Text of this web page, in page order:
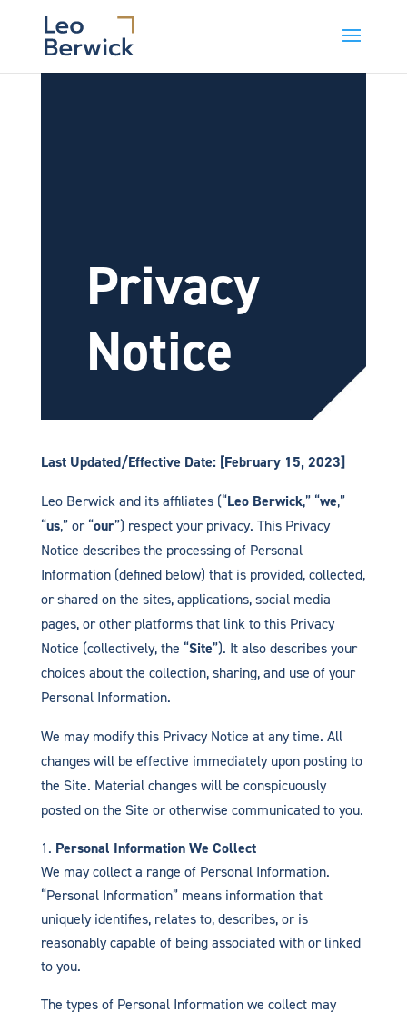
Privacy
Notice
Last Updated/Effective Date: [February 15, 2023]
Leo Berwick and its affiliates (“Leo Berwick,” “we,”
“us,” or “our”) respect your privacy. This Privacy
Notice describes the processing of Personal
Information (defined below) that is provided, collected,
or shared on the sites, applications, social media
pages, or other platforms that link to this Privacy
Notice (collectively, the “Site”). It also describes your
choices about the collection, sharing, and use of your
Personal Information.
We may modify this Privacy Notice at any time. All
changes will be effective immediately upon posting to
the Site. Material changes will be conspicuously
posted on the Site or otherwise communicated to you.
Personal Information We Collect
We may collect a range of Personal Information.
“Personal Information” means information that
uniquely identifies, relates to, describes, or is
reasonably capable of being associated with or linked
to you.
The types of Personal Information we collect may